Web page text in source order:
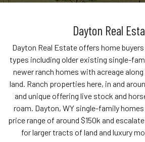
Dayton Real
Dayton Real Estate offers home
types including older existing single-
newer ranch homes with acreage
land. Ranch properties here, in and
and unique offering live stock and
roam. Dayton, WY single-family
price range of around $150k and
for larger tracts of land and luxury